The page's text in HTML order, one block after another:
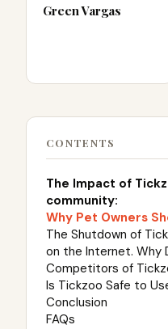
Green Vargas
CONTENTS
The Impact of
community:
Why Pet Owners
The Shutdown of
on the Internet. Why
Competitors of
Is Tickzoo Safe to
Conclusion
FAQs